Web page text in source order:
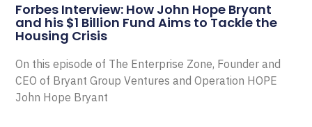
Forbes Interview: How John Hope Bryant
and his $1 Billion Fund Aims to Tackle the
Housing Crisis
On this episode of The Enterprise Zone, Founder and
CEO of Bryant Group Ventures and Operation HOPE
John Hope Bryant